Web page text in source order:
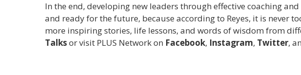
In the end, developing new leaders through effective coaching
and ready for the future, because according to Reyes, it is never
more inspiring stories, life lessons, and words of wisdom from
Talksor visit PLUS Network on Facebook, Instagram, Twitter,